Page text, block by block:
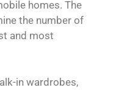
homes. The
the number of
and most
in wardrobes,